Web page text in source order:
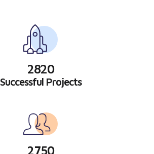
2820
Successful Projects
2750